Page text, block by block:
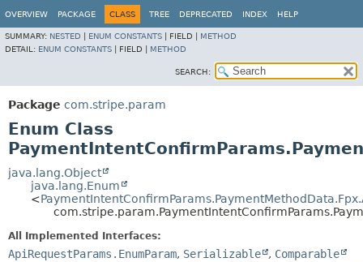
OVERVIEW PACKAGE CLASS TREE DEPRECATED INDEX HELP
SUMMARY: NESTED ENUM CONSTANTS FIELD | METHOD
DETAIL: ENUM CONSTANTS FIELD | METHOD
SEARCH:
Package com.stripe.param
Enum Class
java.lang.Object
java.lang.Enum
<
All Implemented Interfaces:
ApiRequestParams.EnumParam, Serializable , Comparable